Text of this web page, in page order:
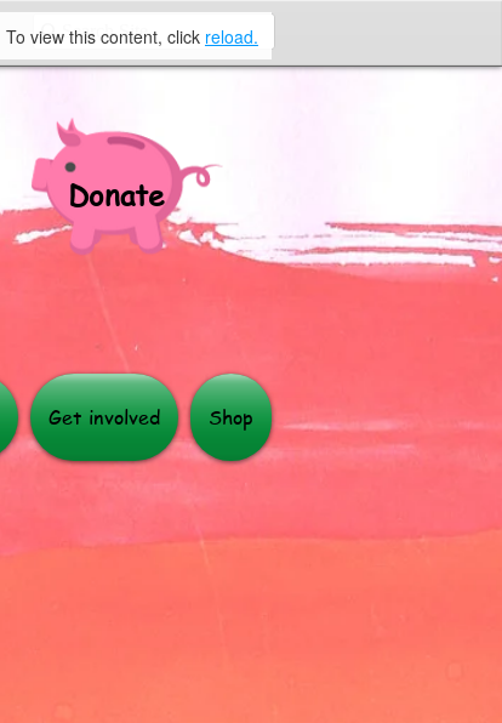
Donate
To view this content, click reload.
Get involved Shop